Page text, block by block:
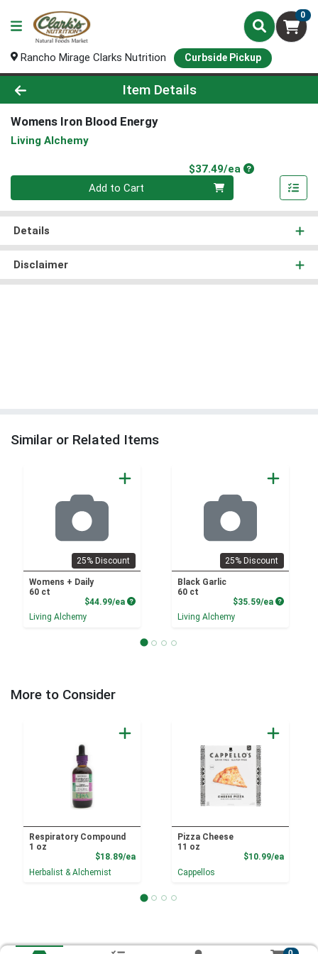
0
Rancho Mirage Clarks Nutrition Curbside Pickup
Product Details Page
Item Details
Womens Iron Blood Energy
Living Alchemy
$37.49/eaProduct Price
Quantity 0
Add to Cart
Details
Disclaimer
Similar or Related Items
25% Discount
Womens + Daily
60 ct
$44.99/ea Product Price
Living Alchemy
25% Discount
Black Garlic
60 ct
$35.59/ea Product
Living Alchemy
More to Consider
Respiratory Compound
1 oz
$18.89/eaProduct Price
Herbalist & Alchemist
Pizza Cheese
11 oz
$10.99/ea
Cappellos